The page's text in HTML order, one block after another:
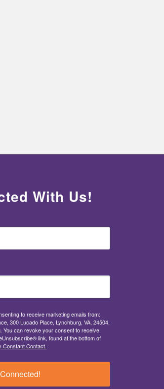
With Us!
to receive marketing emails from:
300 Lucado Place, Lynchburg, VA, 24504,
You can revoke your consent to receive
link, found at the bottom of
Constant Contact.